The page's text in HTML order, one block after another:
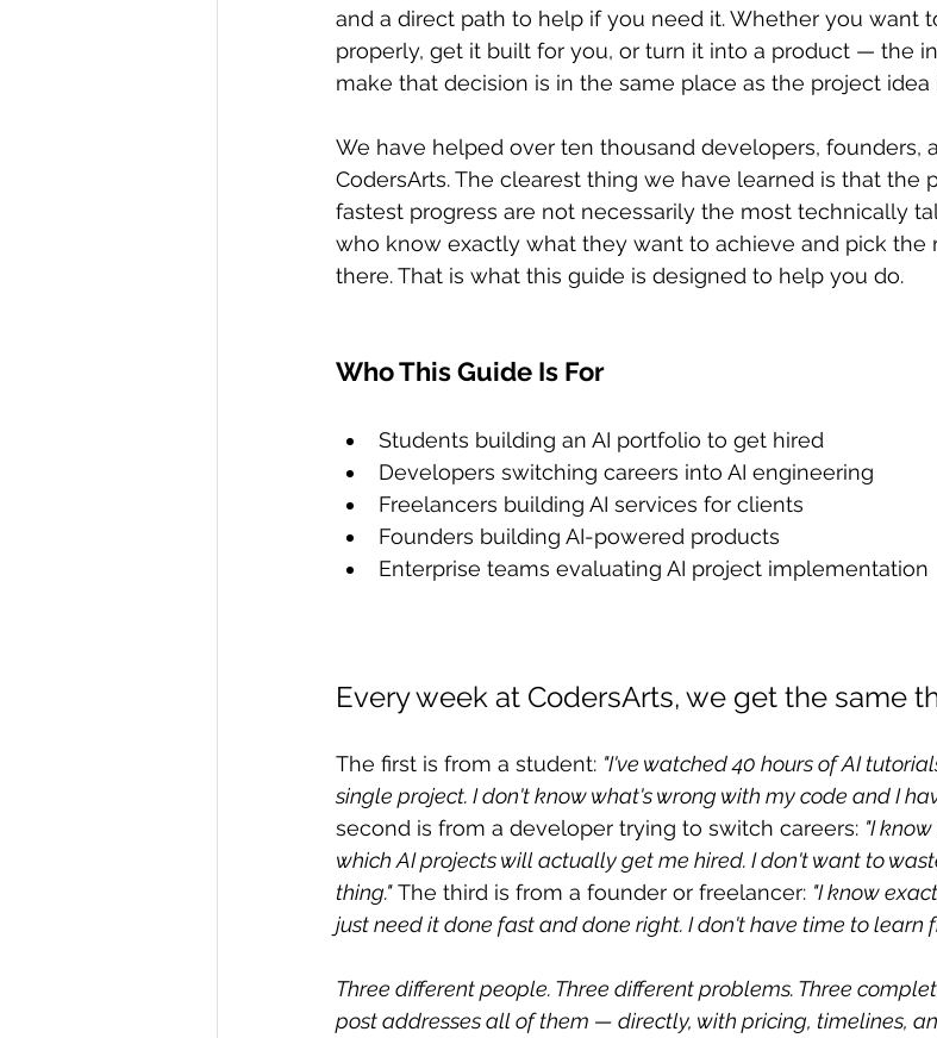
and a direct path to help if you need it. Whether you want
properly, get it built for you, or turn it into a product — the
make that decision is in the same place as the project idea
We have helped over ten thousand developers, founders,
CodersArts. The clearest thing we have learned is that the
fastest progress are not necessarily the most technically
who know exactly what they want to achieve and pick the
there. That is what this guide is designed to help you do.
Who This Guide Is For
Students building an AI portfolio to get hired
Developers switching careers into AI engineering
Freelancers building AI services for clients
Founders building AI-powered products
Enterprise teams evaluating AI project implementation
Every week at CodersArts, we get the same
The first is from a student: "I've watched 40 hours of AI
single project. I don't know what's wrong with my code and I
second is from a developer trying to switch careers: "I
which AI projects will actually get me hired. I don't want to
thing." The third is from a founder or freelancer: "I know
just need it done fast and done right. I don't have time to learn
Three different people. Three different problems. Three
post addresses all of them — directly, with pricing, timelines,